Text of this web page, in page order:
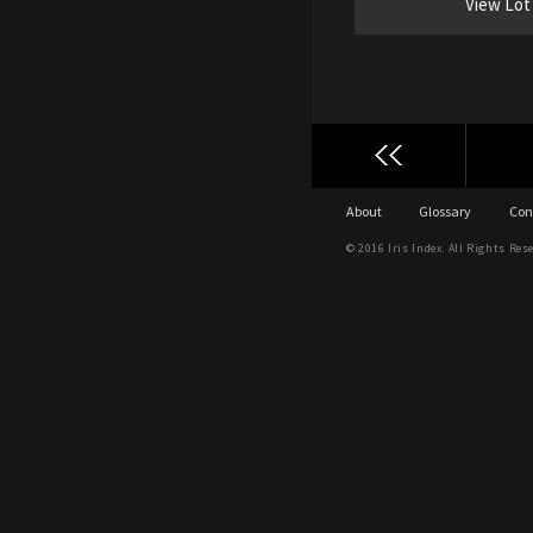
About Glossary
© 2016 Iris Index. All Rights